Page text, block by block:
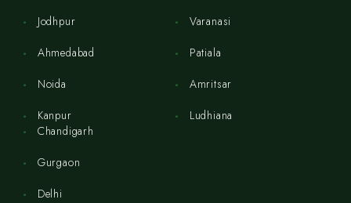
Jodhpur
Ahmedabad
Noida
Kanpur
Varanasi
Patiala
Amritsar
Ludhiana
Chandigarh
Gurgaon
Delhi